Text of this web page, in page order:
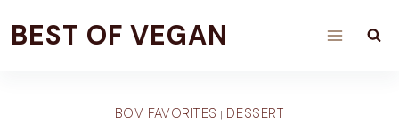
toBEST OF VEGAN
BOV FAVORITES | DESSERT